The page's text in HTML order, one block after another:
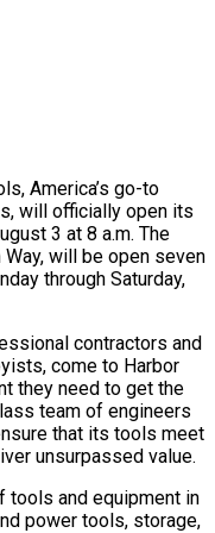
America’s go-to
will officially open its
3 at 8 a.m. The
will be open seven
through Saturday,
contractors and
come to Harbor
they need to get the
team of engineers
that its tools meet
unsurpassed value.
and equipment in
power tools, storage,